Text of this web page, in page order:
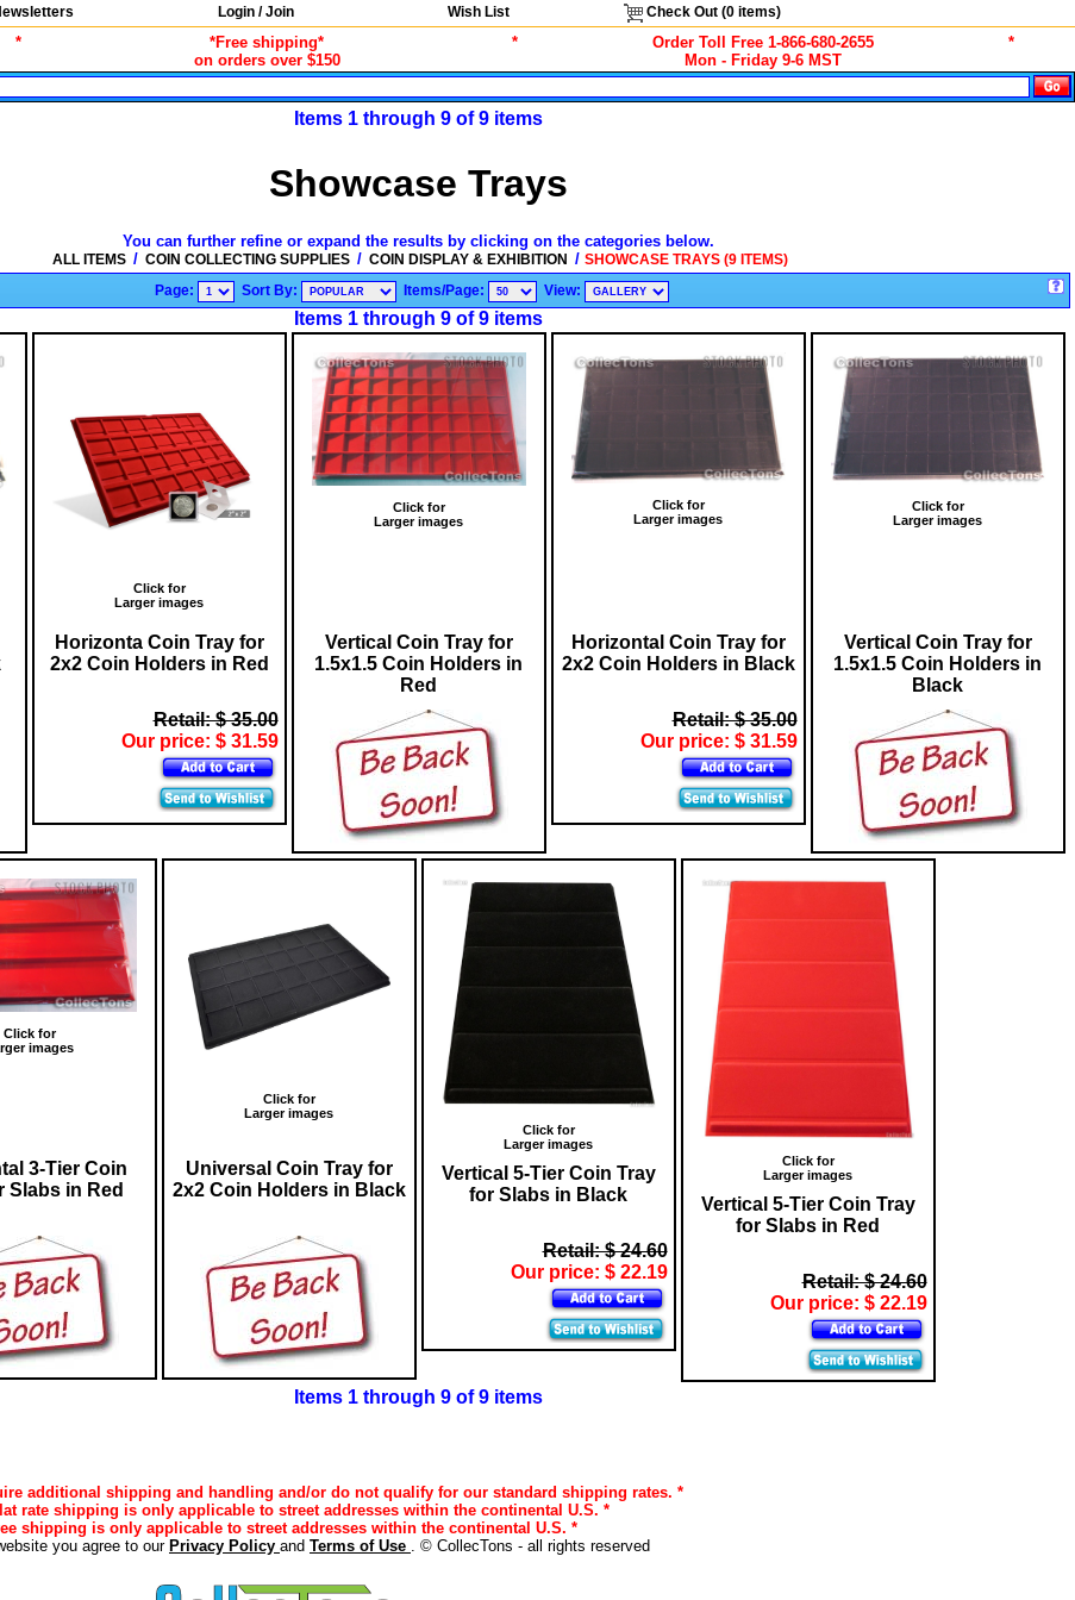
Login / Join Wish List Check Out (0items)
*
*Free shipping*
on orders over $150
*
Order Toll Free 1-866-680-2655
Mon - Friday 9-6 MST
*
Items 1 through 9 of 9 items
Showcase Trays
You can further refine or expand the results by clicking on the categories below.
ALL ITEMS / COIN COLLECTING SUPPLIES / COIN DISPLAY & EXHIBITION / SHOWCASE TRAYS (9 ITEMS)
Page:
Sort By: Items/Page: View:
Items 1 through 9 of 9 items
Click for
Larger images
Horizonta Coin Tray for
2x2 Coin Holders in Red
Retail: $ 35.00
Our price: $ 31.59
Click for
Larger images
Vertical Coin Tray for
1.5x1.5 Coin Holders in
Red
Click for
Larger images
Horizontal Coin Tray for
2x2 Coin Holders in Black
Retail: $ 35.00
Our price: $ 31.59
Click for
Larger images
Vertical Coin Tray for
1.5x1.5 Coin Holders in
Black
Click for
images
3-Tier Coin
Slabs in Red
Click for
Larger images
Universal Coin Tray for
2x2 Coin Holders in Black
Click for
Larger images
Vertical 5-Tier Coin Tray
for Slabs in Black
Retail: $ 24.60
Our price: $ 22.19
Click for
Larger images
Vertical 5-Tier Coin Tray
for Slabs in Red
Retail: $ 24.60
Our price: $ 22.19
Items 1 through 9 of 9 items
additional shipping and handling and/or do not qualify for our standard shipping rates. *
rate shipping is only applicable to street addresses within the continental U.S. *
shipping is only applicable to street addresses within the continental U.S. *
you agree to our Privacy Policy and Terms of Use . © CollecTons - all rights reserved